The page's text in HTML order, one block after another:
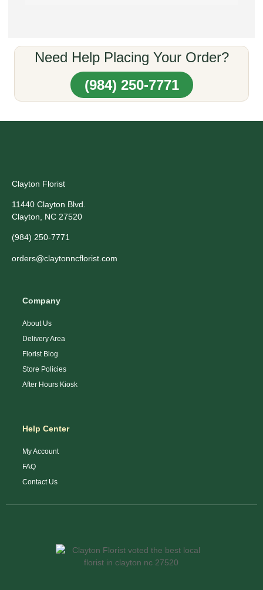
Need Help Placing Your Order?
(984) 250-7771
Clayton Florist
11440 Clayton Blvd.
Clayton, NC 27520
(984) 250-7771
orders@claytonncflorist.com
Company
About Us
Delivery Area
Florist Blog
Store Policies
After Hours Kiosk
Help Center
My Account
FAQ
Contact Us